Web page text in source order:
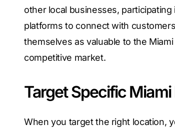
other local businesses,
platforms to connect with
themselves as valuable to the
competitive market.
Target Specific
When you target the right location,